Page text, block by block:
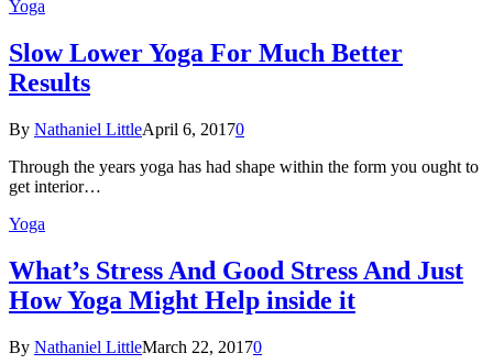
Yoga
Slow Lower Yoga For Much Better
Results
By Nathaniel LittleApril 6, 20170
Through the years yoga has had shape within the form you ought to
get interior…
Yoga
What’s Stress And Good Stress And Just
How Yoga Might Help inside it
By Nathaniel LittleMarch 22, 20170